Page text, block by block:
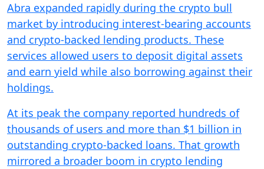
Abra expanded rapidly during the crypto bull
market by introducing interest-bearing accounts
and crypto-backed lending products. These
services allowed users to deposit digital assets
and earn yield while also borrowing against their
holdings.
At its peak the company reported hundreds of
thousands of users and more than $1 billion in
outstanding crypto-backed loans. That growth
mirrored a broader boom in crypto lending